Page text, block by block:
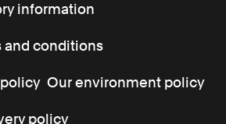
information
and conditions
Our environment policy
policy